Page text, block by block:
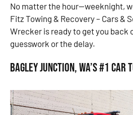
No matter the hour—weeknight,
Fitz Towing & Recovery – Cars &
Wrecker is ready to get you back
guesswork or the delay.
Bagley Junction, WA’s #1 Car